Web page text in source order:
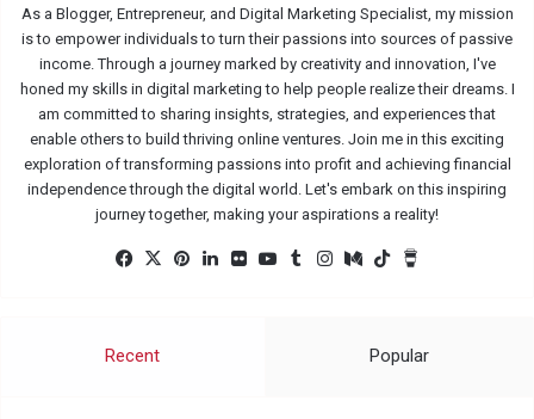
As a Blogger, Entrepreneur, and Digital Marketing Specialist, my mission
is to empower individuals to turn their passions into sources of passive
income. Through a journey marked by creativity and innovation, I've
honed my skills in digital marketing to help people realize their dreams. I
am committed to sharing insights, strategies, and experiences that
enable others to build thriving online ventures. Join me in this exciting
exploration of transforming passions into profit and achieving financial
independence through the digital world. Let's embark on this inspiring
journey together, making your aspirations a reality!
Facebook
X Pinterest
LinkedInFlickrYouTube
TumblrInstagram
MediumTikTok
Recent Popular